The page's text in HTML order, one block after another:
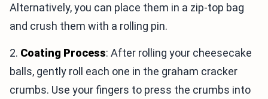
Alternatively, you can place them in a zip-top bag
and crush them with a rolling pin.
2. Coating Process: After rolling your cheesecake
balls, gently roll each one in the graham cracker
crumbs. Use your fingers to press the crumbs into